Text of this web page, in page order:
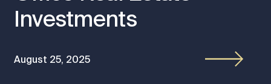
Investments
August 25, 2025